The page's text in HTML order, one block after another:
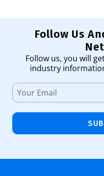
Follow Us
Follow us, you will
industry